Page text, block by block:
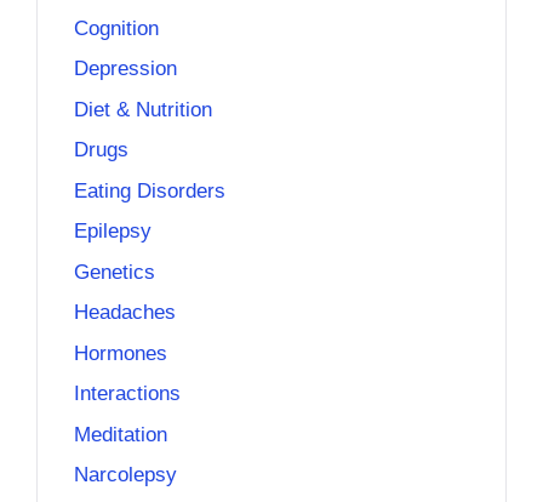
Cognition
Depression
Diet & Nutrition
Drugs
Eating Disorders
Epilepsy
Genetics
Headaches
Hormones
Interactions
Meditation
Narcolepsy